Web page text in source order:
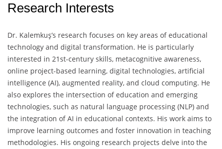
Research Interests
Dr. Kalemkuş’s research focuses on key areas of educational
technology and digital transformation. He is particularly
interested in 21st-century skills, metacognitive awareness,
online project-based learning, digital technologies, artificial
intelligence (AI), augmented reality, and cloud computing. He
also explores the intersection of education and emerging
technologies, such as natural language processing (NLP) and
the integration of AI in educational contexts. His work aims to
improve learning outcomes and foster innovation in teaching
methodologies. His ongoing research projects delve into the